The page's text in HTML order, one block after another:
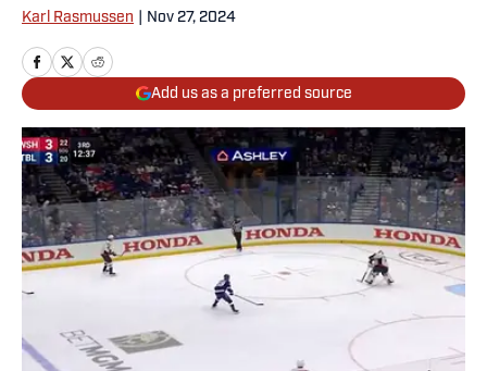
Karl Rasmussen Nov 27, 2024
Add us as a preferred source